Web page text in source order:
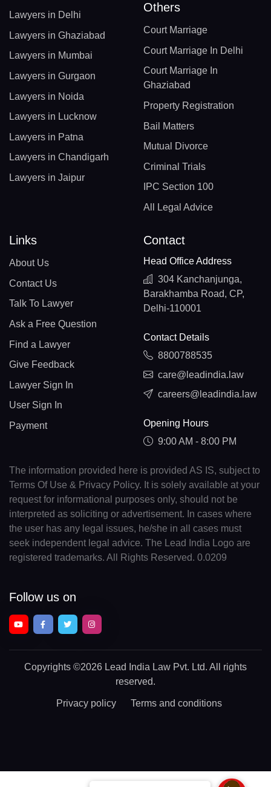
Lawyers in Delhi
Lawyers in Ghaziabad
Lawyers in Mumbai
Lawyers in Gurgaon
Lawyers in Noida
Lawyers in Lucknow
Lawyers in Patna
Lawyers in Chandigarh
Lawyers in Jaipur
Others
Court Marriage
Court Marriage In Delhi
Court Marriage In
Ghaziabad
Property Registration
Bail Matters
Mutual Divorce
Criminal Trials
IPC Section 100
All Legal Advice
Links
About Us
Contact Us
Talk To Lawyer
Ask a Free Question
Find a Lawyer
Give Feedback
Lawyer Sign In
User Sign In
Payment
Contact
Head Office Address
304 Kanchanjunga,
Barakhamba Road, CP,
Delhi-110001
Contact Details
8800788535
care@leadindia.law
careers@leadindia.law
Opening Hours
9:00 AM - 8:00 PM
The information provided here is provided AS IS, subject to
Terms Of Use & Privacy Policy. It is solely available at your
request for informational purposes only, should not be
interpreted as soliciting or advertisement. In cases where
the user has any legal issues, he/she in all cases must
seek independent legal advice. The Lead India Logo are
registered trademarks. All Rights Reserved. 0.0209
Follow us on
Copyrights ©2026 Lead India Law Pvt. Ltd. All rights
reserved.
Privacy policy Terms and conditions